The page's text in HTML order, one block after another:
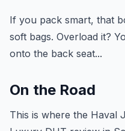
If you pack smart, that
soft bags. Overload it?
onto the back seat...
On the Road
This is where the Haval